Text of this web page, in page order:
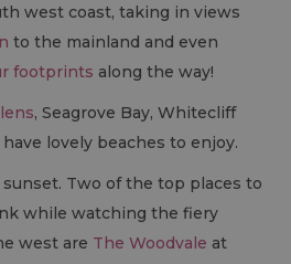
west coast, taking in views
to the mainland and even
footprints along the way!
, Seagrove Bay, Whitecliff
have lovely beaches to enjoy.
Two of the top places to
while watching the fiery
west are The Woodvale at